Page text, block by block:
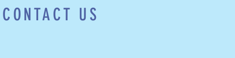
CONTACT US